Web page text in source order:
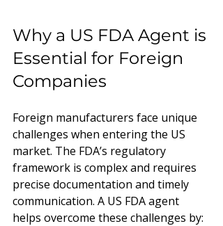
Why a US FDA Agent is
Essential for Foreign
Companies
Foreign manufacturers face unique
challenges when entering the US
market. The FDA’s regulatory
framework is complex and requires
precise documentation and timely
communication. A US FDA agent
helps overcome these challenges by: